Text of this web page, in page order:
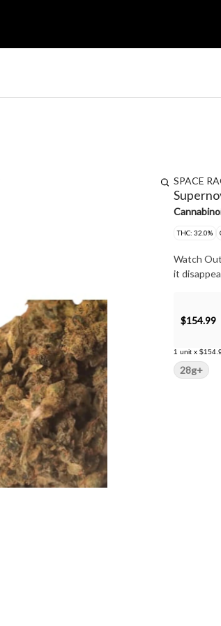
SPACE
THC: 32.0%
Watch
it
$154.99
1 unit x
28g+